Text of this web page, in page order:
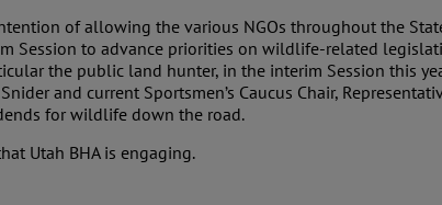
of allowing the various NGOs throughout the
Session to advance priorities on wildlife-related
the public land hunter, in the interim Session this
and current Sportsmen’s Caucus Chair,
for wildlife down the road.
Utah BHA is engaging.